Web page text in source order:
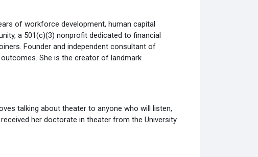
of workforce development, human capital
a 501(c)(3) nonprofit dedicated to financial
Founder and independent consultant of
She is the creator of landmark
talking about theater to anyone who will listen,
her doctorate in theater from the University